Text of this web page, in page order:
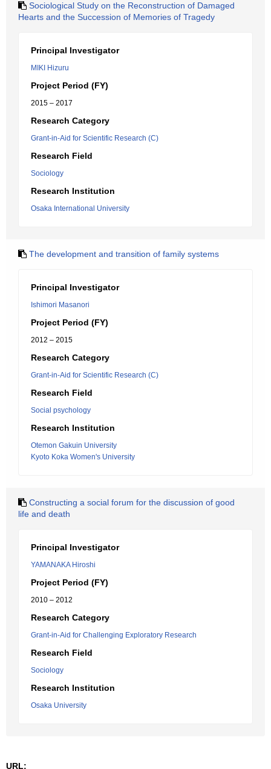
Sociological Study on the Reconstruction of Damaged
Hearts and the Succession of Memories of Tragedy
Principal Investigator
MIKI Hizuru
Project Period (FY)
2015 – 2017
Research Category
Grant-in-Aid for Scientific Research (C)
Research Field
Sociology
Research Institution
Osaka International University
The development and transition of family systems
Principal Investigator
Ishimori Masanori
Project Period (FY)
2012 – 2015
Research Category
Grant-in-Aid for Scientific Research (C)
Research Field
Social psychology
Research Institution
Otemon Gakuin University
Kyoto Koka Women's University
Constructing a social forum for the discussion of good
life and death
Principal Investigator
YAMANAKA Hiroshi
Project Period (FY)
2010 – 2012
Research Category
Grant-in-Aid for Challenging Exploratory Research
Research Field
Sociology
Research Institution
Osaka University
URL: